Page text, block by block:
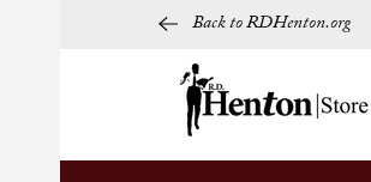
Back to RDHenton.org